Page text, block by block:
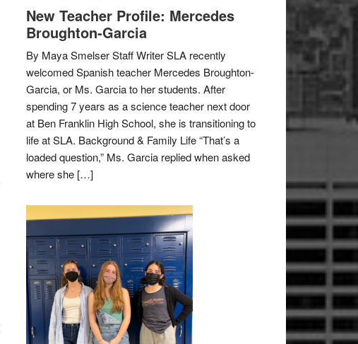
New Teacher Profile: Mercedes
Broughton-Garcia
By Maya Smelser Staff Writer SLA recently
welcomed Spanish teacher Mercedes Broughton-
Garcia, or Ms. Garcia to her students. After
spending 7 years as a science teacher next door
at Ben Franklin High School, she is transitioning to
life at SLA. Background & Family Life “That’s a
loaded question,” Ms. Garcia replied when asked
where she […]